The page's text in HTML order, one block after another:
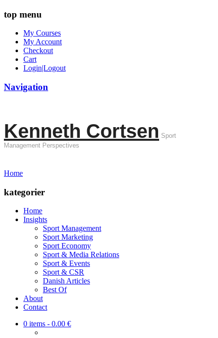
top menu
My Courses
My Account
Checkout
Cart
Login|Logout
Navigation
Kenneth Cortsen Sport
Management Perspectives
Home
kategorier
Home
Insights
Sport Management
Sport Marketing
Sport Economy
Sport & Media Relations
Sport & Events
Sport & CSR
Danish Articles
Best Of
About
Contact
0 items - 0.00 €